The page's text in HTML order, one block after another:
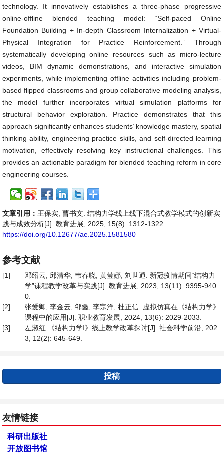
technology. It innovatively establishes a three-phase progressive
online-offline blended teaching model: “Self-paced Online
Foundation Building + In-depth Classroom Internalization + Virtual-
Physical Integration for Practice Reinforcement.” Through
systematically developing online resources such as micro-lecture
videos, BIM dynamic demonstrations, and interactive simulation
experiments, while implementing offline activities including problem-
based flipped classrooms and group collaborative modeling analysis,
the model further incorporates virtual simulation platforms for
structural behavior exploration. Practice demonstrates that this
approach significantly enhances students’ knowledge mastery, spatial
thinking ability, engineering practice skills, and self-directed learning
motivation, effectively resolving key instructional challenges. This
provides an actionable paradigm for blended teaching reform in core
engineering courses.
文章引用： 王保实, 曹书文. 结构力学线上线下混合式教学模式的创新实
践与成效分析[J]. 教育进展, 2025, 15(8): 1312-1322.
https://doi.org/10.12677/ae.2025.1581580
参考文献
[1]
邓绍云, 邱清华, 韦春晓, 黄莹娜, 刘世通. 新冠疫情期间“结构力
学”课程教学改革与实践[J]. 教育进展, 2023, 13(11): 9395-940
0.
[2]
张爱卿, 李金云, 邹鑫, 李宗洋, 杜正信. 虚拟仿真在《结构力学》
课程中的应用[J]. 职业教育发展, 2024, 13(6): 2029-2033.
[3]
左淑红.《结构力学Ⅰ》线上教学改革探讨[J]. 社会科学前沿, 202
3, 12(2): 645-649.
投稿
友情链接
科研出版社
开放图书馆